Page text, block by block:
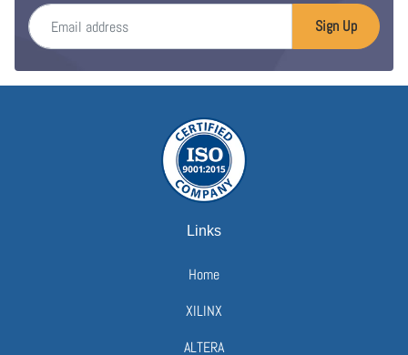
Email address
Sign Up
Links
Home
XILINX
ALTERA